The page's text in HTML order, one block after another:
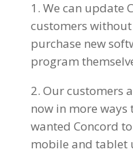
We can update
customers
purchase new
program
Our customers
now in more ways
wanted Concord
mobile and tablet